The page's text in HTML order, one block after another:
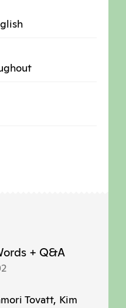
+ Q&A
Tovatt, Kim